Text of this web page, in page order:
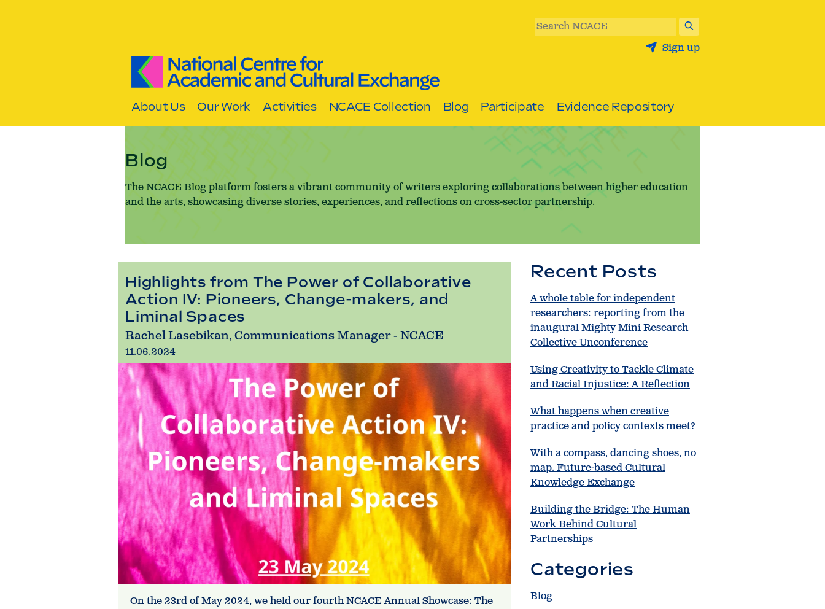
Search NCACE
Sign up
About Us Our Work Activities NCACE Collection Blog Participate Evidence Repository
Blog
The NCACE Blog platform fosters a vibrant community of writers exploring collaborations between higher education
and the arts, showcasing diverse stories, experiences, and reflections on cross-sector partnership.
Highlights from The Power of Collaborative
Action IV: Pioneers, Change-makers, and
Liminal Spaces
Rachel Lasebikan, Communications Manager - NCACE
11.06.2024
On the 23rd of May 2024, we held our fourth NCACE Annual Showcase: The
Recent Posts
A whole table for independent
researchers: reporting from the
inaugural Mighty Mini Research
Collective Unconference
Using Creativity to Tackle Climate
and Racial Injustice: A Reflection
What happens when creative
practice and policy contexts meet?
With a compass, dancing shoes, no
map. Future-based Cultural
Knowledge Exchange
Building the Bridge: The Human
Work Behind Cultural
Partnerships
Categories
Blog